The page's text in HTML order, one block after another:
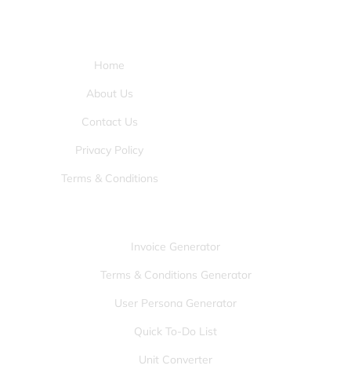
Home
About Us
Contact Us
Privacy Policy
Terms & Conditions
Invoice Generator
Terms & Conditions Generator
User Persona Generator
Quick To-Do List
Unit Converter